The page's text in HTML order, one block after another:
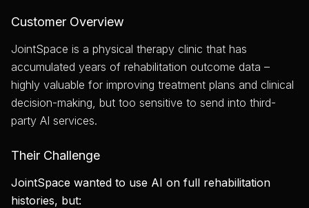
Customer Overview
JointSpace is a physical therapy clinic that has
accumulated years of rehabilitation outcome data –
highly valuable for improving treatment plans and clinical
decision-making, but too sensitive to send into third-
party AI services.
Their Challenge
JointSpace wanted to use AI on full rehabilitation
histories, but: